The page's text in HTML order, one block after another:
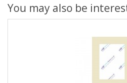
You may also be